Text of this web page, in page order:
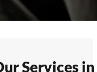
Services